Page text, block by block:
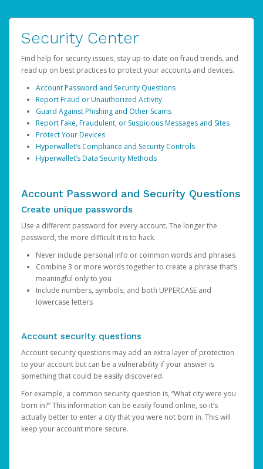
Security Center
Find help for security issues, stay up-to-date on fraud trends, and
read up on best practices to protect your accounts and devices.
Account Password and Security Questions
Report Fraud or Unauthorized Activity
Guard Against Phishing and Other Scams
Report Fake, Fraudulent, or Suspicious Messages and Sites
Protect Your Devices
Hyperwallet’s Compliance and Security Controls
Hyperwallet’s Data Security Methods
Account Password and Security Questions
Create unique passwords
Use a different password for every account. The longer the
password, the more difficult it is to hack.
Never include personal info or common words and phrases
Combine 3 or more words together to create a phrase that’s
meaningful only to you
Include numbers, symbols, and both UPPERCASE and
lowercase letters
Account security questions
Account security questions may add an extra layer of protection
to your account but can be a vulnerability if your answer is
something that could be easily discovered.
For example, a common security question is, “What city were you
born in?” This information can be easily found online, so it’s
actually better to enter a city that you were not born in. This will
keep your account more secure.